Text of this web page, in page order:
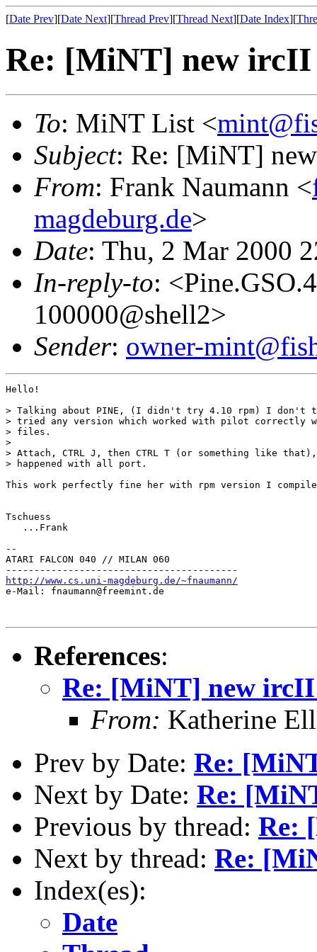
[Date Prev][Date Next][Thread Prev][Thread Next][Date Index][
Re: [MiNT] new ircII
To: MiNT List <
Subject: Re: [MiNT]
From: Frank Naumann <
magdeburg.de>
Date: Thu, 2 Mar 2000
In-reply-to:
100000@shell2>
Sender: owner-
Hello!
> Talking about PINE, (I didn't try 4.10 rpm) I don't
> tried any version which worked with pilot correctly
> files.
>
> Attach, CTRL J, then CTRL T (or something like
> happened with all port.
This work perfectly fine her with rpm version I
Tschuess
   ...Frank
--
ATARI FALCON 040 // MILAN 060
http://www.cs.uni-magdeburg.de/~fnaumann/
e-Mail: fnaumann@freemint.de
References:
Re: [MiNT] new ircII
From: Katherine
Prev by Date: Re:
Next by Date: Re:
Previous by thread: Re:
Next by thread: Re:
Index(es):
Date